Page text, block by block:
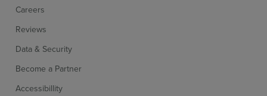
Careers
Reviews
Data & Security
Become a Partner
Accessibillity